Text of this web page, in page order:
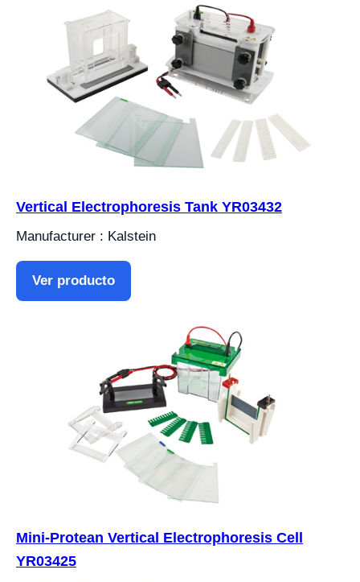
Vertical Electrophoresis Tank YR03432
Manufacturer : Kalstein
Ver producto
Mini-Protean Vertical Electrophoresis Cell
YR03425